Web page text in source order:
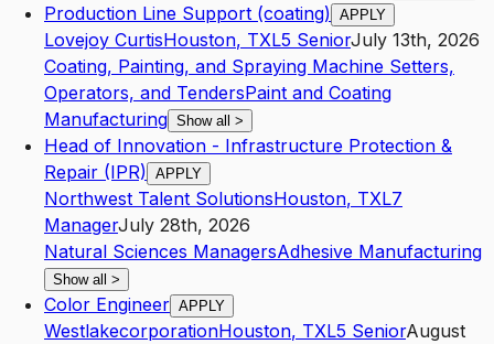
Production Line Support (coating) APPLY
Lovejoy CurtisHouston, TXL5 SeniorJuly 13th, 2026
Coating, Painting, and Spraying Machine Setters,
Operators, and TendersPaint and Coating
Manufacturing Show all >
Head of Innovation - Infrastructure Protection &
Repair (IPR) APPLY
Northwest Talent SolutionsHouston, TXL7
ManagerJuly 28th, 2026
Natural Sciences ManagersAdhesive Manufacturing
Show all >
Color Engineer APPLY
WestlakecorporationHouston, TXL5 SeniorAugust